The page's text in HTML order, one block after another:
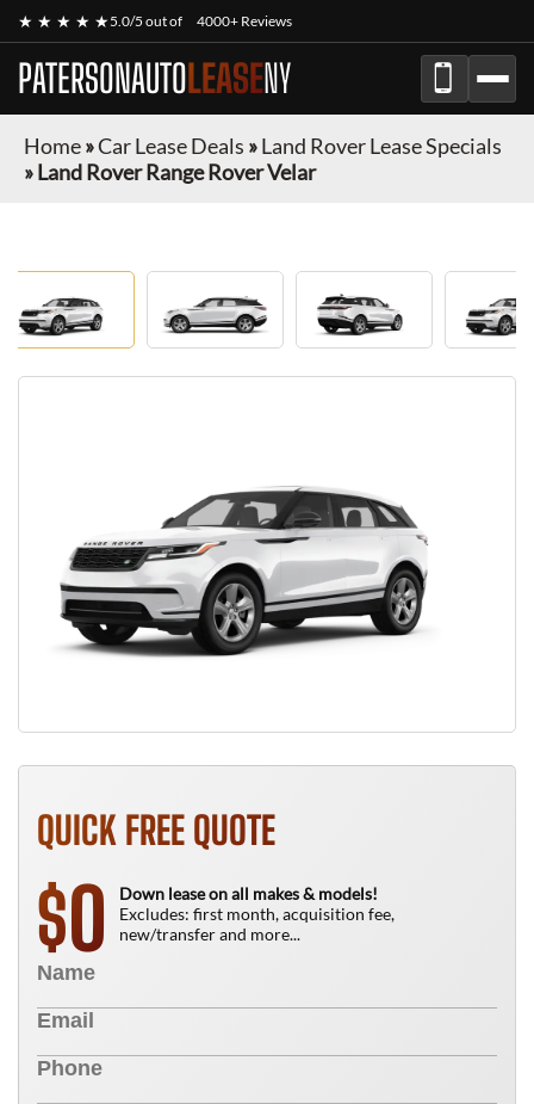
★ ★ ★ ★ ★5.0/5 out of 4000+ Reviews
PATERSONAUTOLEASENY
Home»Car Lease Deals »Land Rover Lease Specials
»Land Rover Range Rover Velar
QUICK FREE QUOTE
$0
Down lease on all makes & models!
Excludes: first month, acquisition fee,
new/transfer and more...